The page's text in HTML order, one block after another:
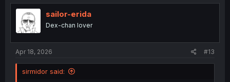
t
i
o
n
sailor-erida
Dex-chan lover
Apr 18, 2026 #13
sirmidor said: